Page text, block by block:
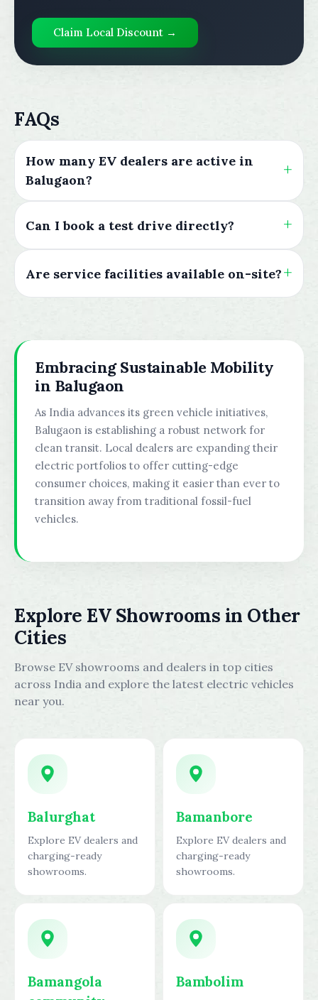
Claim Local Discount →
FAQs
How many EV dealers are active in
Balugaon?
Can I book a test drive directly?
Are service facilities available on-site?
Embracing Sustainable Mobility
in Balugaon
As India advances its green vehicle initiatives,
Balugaon is establishing a robust network for
clean transit. Local dealers are expanding their
electric portfolios to offer cutting-edge
consumer choices, making it easier than ever to
transition away from traditional fossil-fuel
vehicles.
Explore EV Showrooms in Other
Cities
Browse EV showrooms and dealers in top cities
across India and explore the latest electric vehicles
near you.
Balurghat
Explore EV dealers and
charging-ready
showrooms.
Bamanbore
Explore EV dealers and
charging-ready
showrooms.
Bamangola
Bambolim